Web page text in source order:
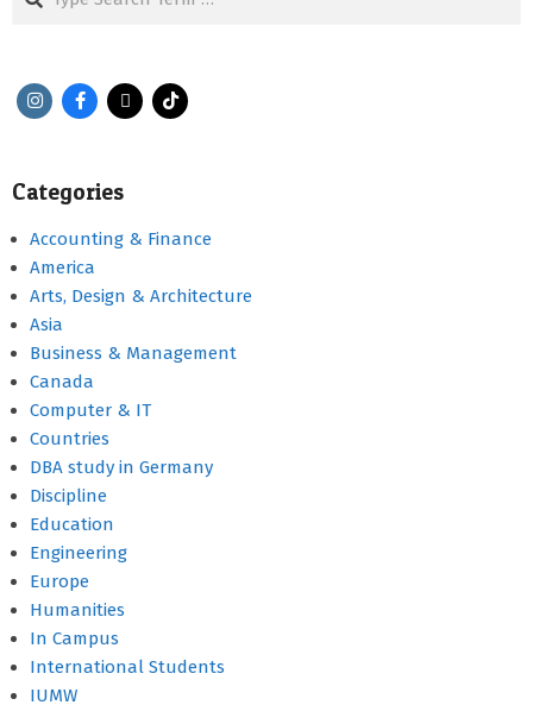
Categories
Accounting & Finance
America
Arts, Design & Architecture
Asia
Business & Management
Canada
Computer & IT
Countries
DBA study in Germany
Discipline
Education
Engineering
Europe
Humanities
In Campus
International Students
IUMW